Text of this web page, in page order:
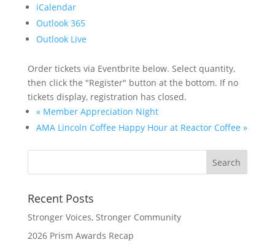
iCalendar
Outlook 365
Outlook Live
Order tickets via Eventbrite below. Select quantity,
then click the "Register" button at the bottom. If no
tickets display, registration has closed.
«Member Appreciation Night
AMA Lincoln Coffee Happy Hour at Reactor Coffee »
Recent Posts
Stronger Voices, Stronger Community
2026 Prism Awards Recap